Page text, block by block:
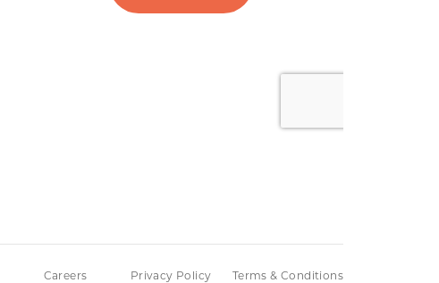
Careers Privacy Policy Terms & Conditions